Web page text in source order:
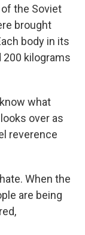
the Soviet
brought
body in its
kilograms
what
over as
reverence
When the
are being